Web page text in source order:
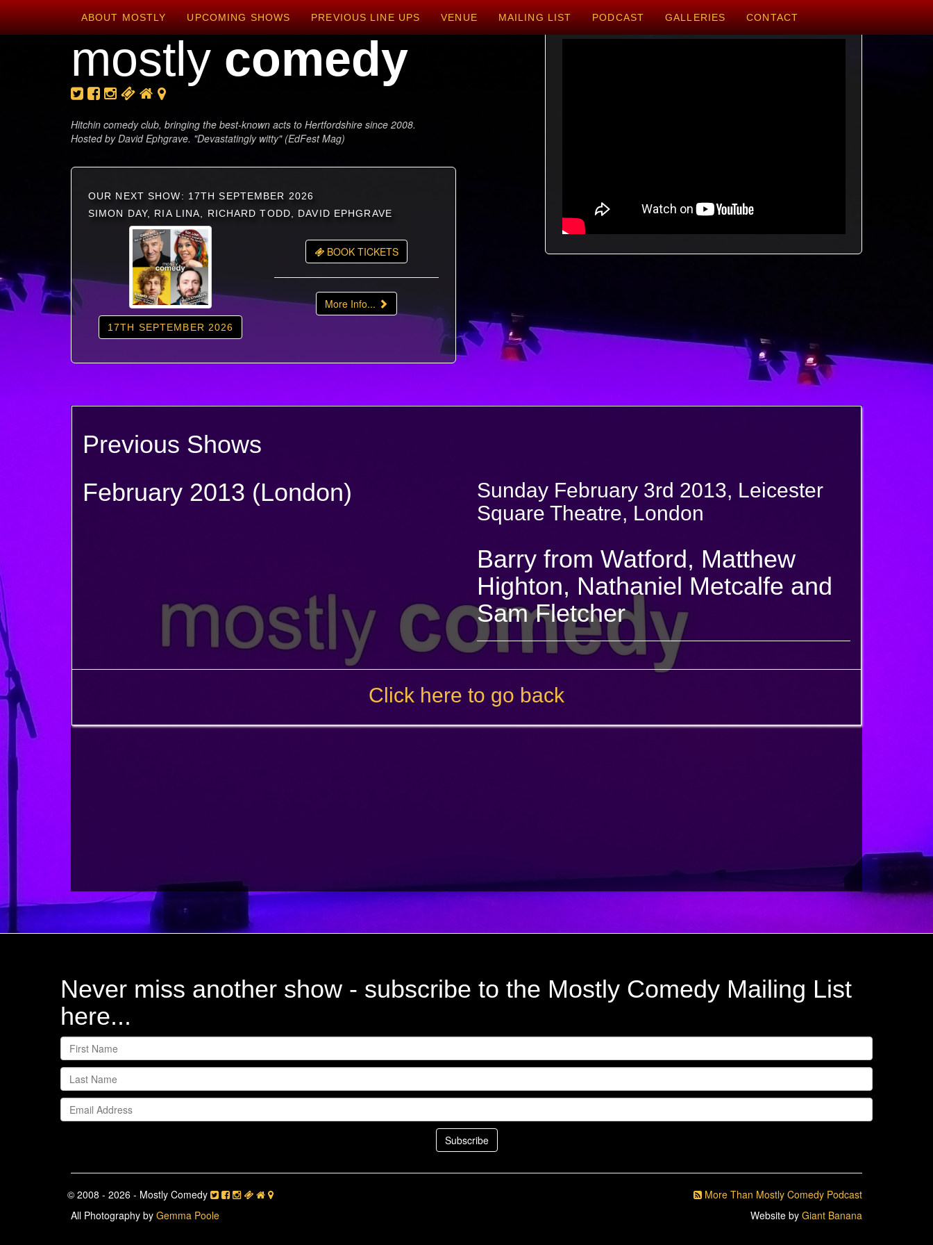
ABOUT MOSTLY UPCOMING SHOWS PREVIOUS LINE UPS VENUE MAILING LIST PODCAST GALLERIES CONTACT
mostly comedy
Hitchin comedy club, bringing the best-known acts to Hertfordshire since 2008.
Hosted by David Ephgrave. "Devastatingly witty" (EdFest Mag)
OUR NEXT SHOW: 17TH SEPTEMBER 2026
SIMON DAY, RIA LINA, RICHARD TODD, DAVID EPHGRAVE
17TH SEPTEMBER 2026
BOOK TICKETS
More Info...
Previous Shows
February 2013 (London)
Sunday February 3rd 2013, Leicester
Square Theatre, London
Barry from Watford, Matthew
Highton, Nathaniel Metcalfe and
Sam Fletcher
Click here to go back
Never miss another show - subscribe to the Mostly Comedy Mailing List
here...
© 2008 - 2026 - Mostly Comedy
All Photography by Gemma Poole
More Than Mostly Comedy Podcast
Website by Giant Banana